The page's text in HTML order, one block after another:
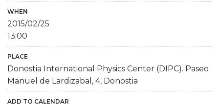
WHEN
2015/02/25
13:00
PLACE
Donostia International Physics Center (DIPC). Paseo
Manuel de Lardizabal, 4, Donostia
ADD TO CALENDAR